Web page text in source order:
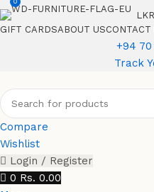
LKR
GIFT CARDSABOUT USCONTACT
+94 70
Track
Compare
Wishlist
Login / Register
0 Rs. 0.00
0